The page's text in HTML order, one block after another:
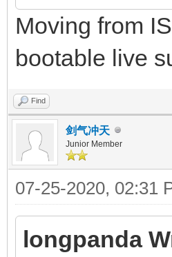
Moving from
bootable live
Find
剑气冲天
Junior Member
07-25-2020, 02:31
longpanda